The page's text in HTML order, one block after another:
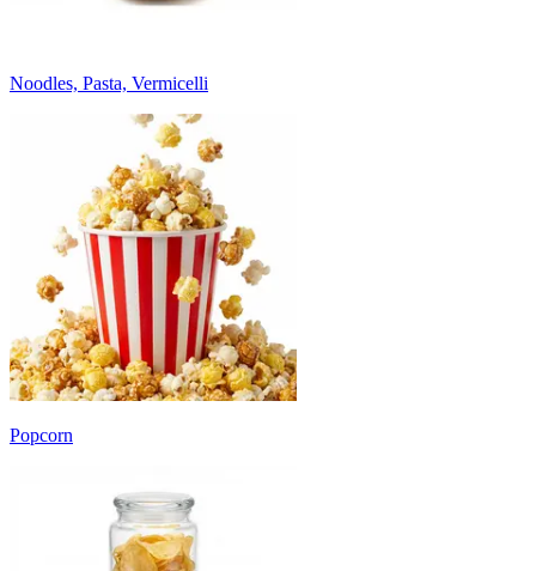
Noodles, Pasta, Vermicelli
Popcorn